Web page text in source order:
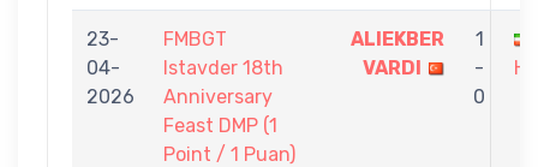
23-
04-
2026
FMBGT
Istavder 18th
Anniversary
Feast DMP (1
Point / 1 Puan)
ALIEKBER
VARDI
1
-
0